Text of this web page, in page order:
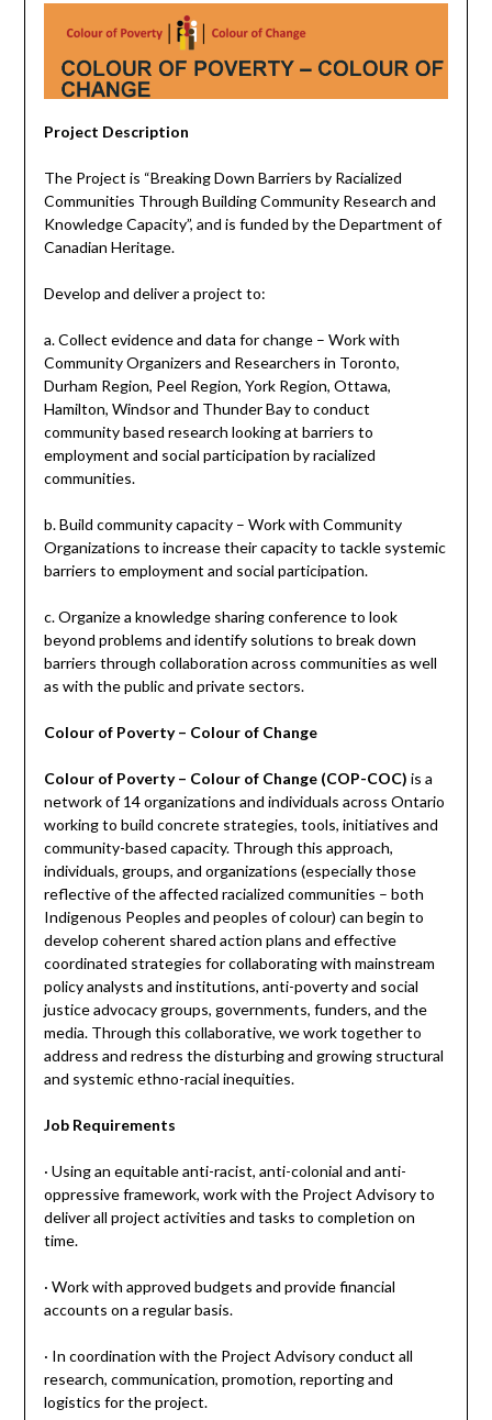
Project Description
The Project is “Breaking Down Barriers by Racialized
Communities Through Building Community Research and
Knowledge Capacity”, and is funded by the Department of
Canadian Heritage.
Develop and deliver a project to:
a. Collect evidence and data for change – Work with
Community Organizers and Researchers in Toronto,
Durham Region, Peel Region, York Region, Ottawa,
Hamilton, Windsor and Thunder Bay to conduct
community based research looking at barriers to
employment and social participation by racialized
communities.
b. Build community capacity – Work with Community
Organizations to increase their capacity to tackle systemic
barriers to employment and social participation.
c. Organize a knowledge sharing conference to look
beyond problems and identify solutions to break down
barriers through collaboration across communities as well
as with the public and private sectors.
Colour of Poverty – Colour of Change
Colour of Poverty – Colour of Change (COP-COC) is a
network of 14 organizations and individuals across Ontario
working to build concrete strategies, tools, initiatives and
community-based capacity. Through this approach,
individuals, groups, and organizations (especially those
reflective of the affected racialized communities – both
Indigenous Peoples and peoples of colour) can begin to
develop coherent shared action plans and effective
coordinated strategies for collaborating with mainstream
policy analysts and institutions, anti-poverty and social
justice advocacy groups, governments, funders, and the
media. Through this collaborative, we work together to
address and redress the disturbing and growing structural
and systemic ethno-racial inequities.
Job Requirements
· Using an equitable anti-racist, anti-colonial and anti-
oppressive framework, work with the Project Advisory to
deliver all project activities and tasks to completion on
time.
· Work with approved budgets and provide financial
accounts on a regular basis.
· In coordination with the Project Advisory conduct all
research, communication, promotion, reporting and
logistics for the project.